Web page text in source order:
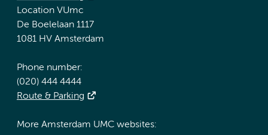
Location VUmc
De Boelelaan 1117
1081 HV Amsterdam
Phone number:
(020) 444 4444
Route & Parking
More Amsterdam UMC websites: